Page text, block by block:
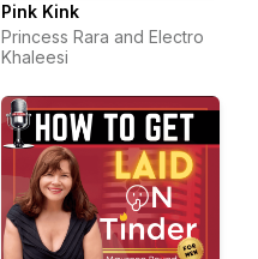
Pink Kink
Princess Rara and Electro
Khaleesi